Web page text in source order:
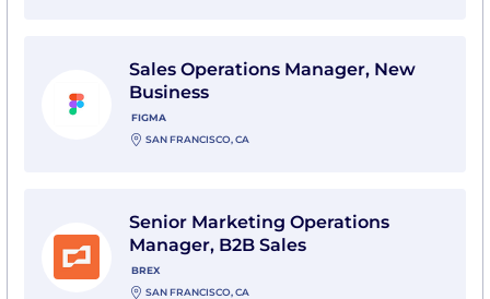
Sales Operations Manager, New
Business
FIGMA
SAN FRANCISCO, CA
Senior Marketing Operations
Manager, B2B Sales
BREX
SAN FRANCISCO, CA